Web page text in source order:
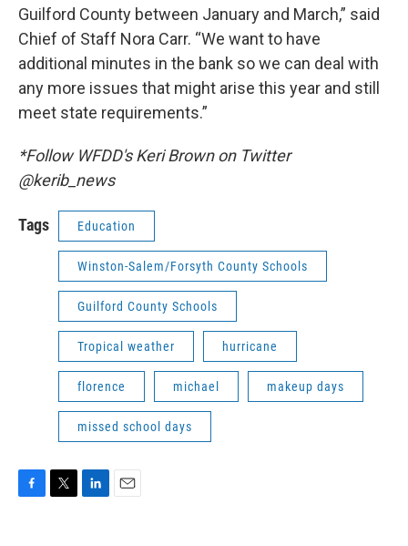
Guilford County between January and March,” said
Chief of Staff Nora Carr. “We want to have
additional minutes in the bank so we can deal with
any more issues that might arise this year and still
meet state requirements.”
*Follow WFDD's Keri Brown on Twitter
@kerib_news
Tags Education
Winston-Salem/Forsyth County Schools
Guilford County Schools
Tropical weather hurricane
florence michael makeup days
missed school days